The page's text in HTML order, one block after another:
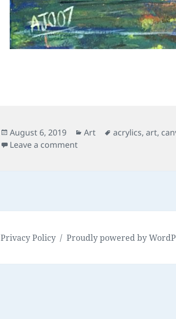
Posted
on
August 6, 2019 Categories
Art Tags
acrylics,art,
Leave a commenton The Two Perspectives
Privacy Policy Proudly powered by